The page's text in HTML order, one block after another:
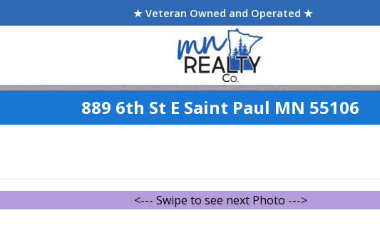
★ Veteran Owned and Operated ★
889 6th St E Saint Paul MN 55106
<--- Swipe to see next Photo --->